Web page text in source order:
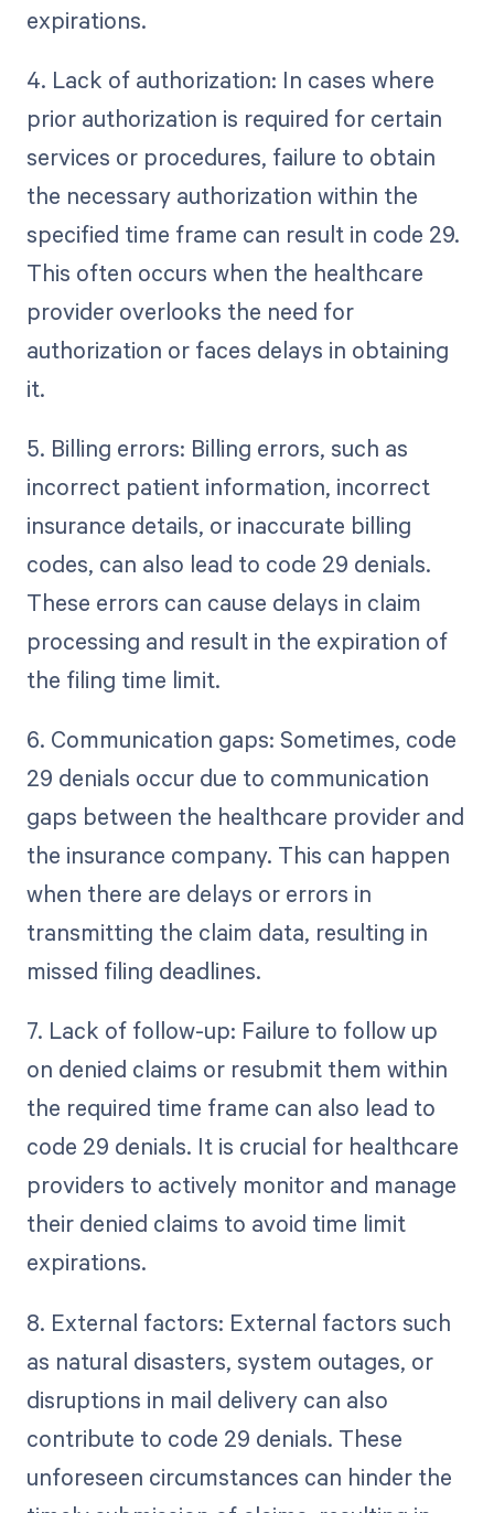
expirations.
4. Lack of authorization: In cases where
prior authorization is required for certain
services or procedures, failure to obtain
the necessary authorization within the
specified time frame can result in code 29.
This often occurs when the healthcare
provider overlooks the need for
authorization or faces delays in obtaining
it.
5. Billing errors: Billing errors, such as
incorrect patient information, incorrect
insurance details, or inaccurate billing
codes, can also lead to code 29 denials.
These errors can cause delays in claim
processing and result in the expiration of
the filing time limit.
6. Communication gaps: Sometimes, code
29 denials occur due to communication
gaps between the healthcare provider and
the insurance company. This can happen
when there are delays or errors in
transmitting the claim data, resulting in
missed filing deadlines.
7. Lack of follow-up: Failure to follow up
on denied claims or resubmit them within
the required time frame can also lead to
code 29 denials. It is crucial for healthcare
providers to actively monitor and manage
their denied claims to avoid time limit
expirations.
8. External factors: External factors such
as natural disasters, system outages, or
disruptions in mail delivery can also
contribute to code 29 denials. These
unforeseen circumstances can hinder the